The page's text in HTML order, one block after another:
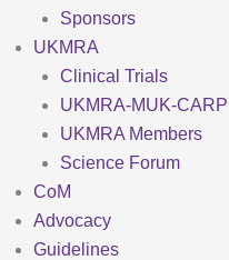
Sponsors
UKMRA
Clinical Trials
UKMRA-MUK-CARP
UKMRA Members
Science Forum
CoM
Advocacy
Guidelines